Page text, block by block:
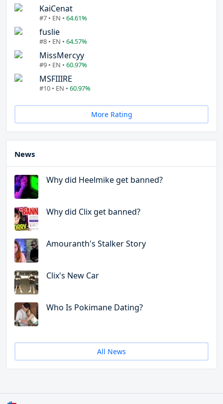
KaiCenat
#7 • EN • 64.61%
fuslie
#8 • EN • 64.57%
MissMercyy
#9 • EN • 60.97%
MSFIIIRE
#10 • EN • 60.97%
More Rating
News
Why did Heelmike get banned?
Why did Clix get banned?
Amouranth's Stalker Story
Clix's New Car
Who Is Pokimane Dating?
All News